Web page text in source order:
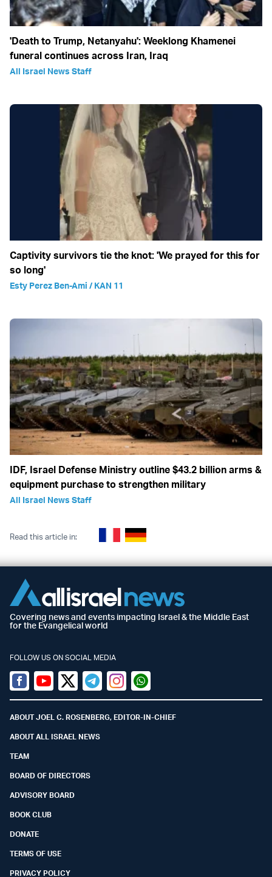
'Death to Trump, Netanyahu': Weeklong Khamenei
funeral continues across Iran, Iraq
All Israel News Staff
Captivity survivors tie the knot: 'We prayed for this for
so long'
Esty Perez Ben-Ami / KAN 11
IDF, Israel Defense Ministry outline $43.2 billion arms &
equipment purchase to strengthen military
All Israel News Staff
Read this article in:
Covering news and events impacting Israel & the Middle East
for the Evangelical world
FOLLOW US ON SOCIAL MEDIA
Facebook
YoutubeTwitter (X)
TelegramInstagramWhatsapp
ABOUT JOEL C. ROSENBERG, EDITOR-IN-CHIEF
ABOUT ALL ISRAEL NEWS
TEAM
BOARD OF DIRECTORS
ADVISORY BOARD
BOOK CLUB
DONATE
TERMS OF USE
PRIVACY POLICY